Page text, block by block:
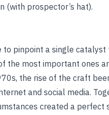
(with prospector’s hat).
to pinpoint a single catalyst
the most important ones
the rise of the craft
and social media.
created a perfect